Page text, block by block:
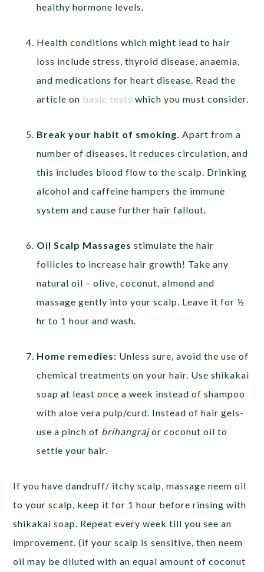
healthy hormone levels.
Health conditions which might lead to hair
loss include stress, thyroid disease, anaemia,
and medications for heart disease. Read the
article on basic tests which you must consider.
Break your habit of smoking.Apart from a
number of diseases, it reduces circulation, and
this includes blood flow to the scalp. Drinking
alcohol and caffeine hampers the immune
system and cause further hair fallout.
Oil Scalp Massages stimulate the hair
follicles to increase hair growth! Take any
natural oil – olive, coconut, almond and
massage gently into your scalp. Leave it for ½
hr to 1 hour and wash.
Home remedies: Unless sure, avoid the use of
chemical treatments on your hair. Use shikakai
soap at least once a week instead of shampoo
with aloe vera pulp/curd. Instead of hair gels-
use a pinch of brihangrajor coconut oil to
settle your hair.
If you have dandruff/ itchy scalp, massage neem oil
to your scalp, keep it for 1 hour before rinsing with
shikakai soap. Repeat every week till you see an
improvement. (if your scalp is sensitive, then neem
oil may be diluted with an equal amount of coconut